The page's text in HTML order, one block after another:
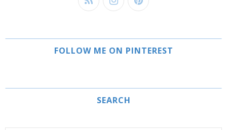
FOLLOW ME ON PINTEREST
SEARCH